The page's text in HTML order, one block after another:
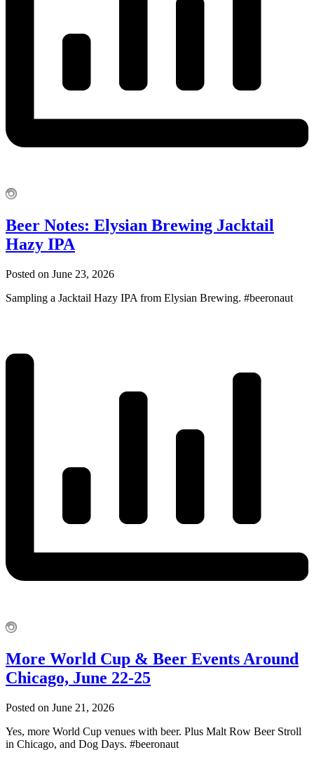
Beer Notes: Elysian Brewing Jacktail
Hazy IPA
Posted on June 23, 2026
Sampling a Jacktail Hazy IPA from Elysian Brewing. #beeronaut
More World Cup & Beer Events Around
Chicago, June 22-25
Posted on June 21, 2026
Yes, more World Cup venues with beer. Plus Malt Row Beer Stroll
in Chicago, and Dog Days. #beeronaut